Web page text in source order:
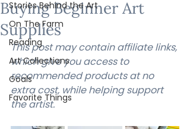
Stories Behind the Art
On The Farm
Reading
Art Collections
Goals
Favorite Things
Buying Beginner Art
Supplies
This post may contain affiliate links,
which give you access to
recommended products at no
extra cost, while helping support
the artist.